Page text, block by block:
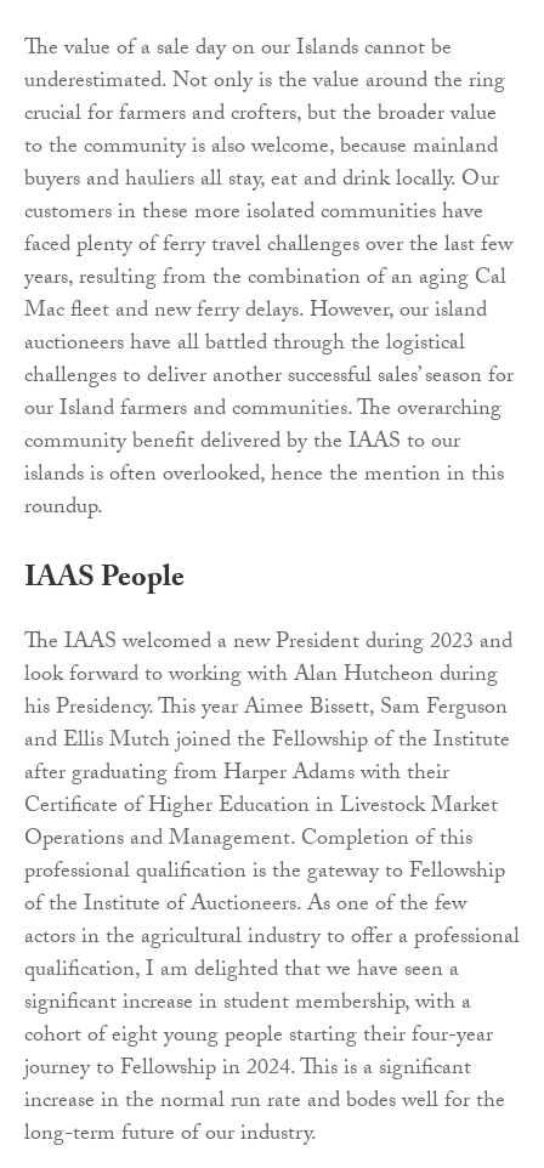
The value of a sale day on our Islands cannot be
underestimated. Not only is the value around the ring
crucial for farmers and crofters, but the broader value
to the community is also welcome, because mainland
buyers and hauliers all stay, eat and drink locally. Our
customers in these more isolated communities have
faced plenty of ferry travel challenges over the last few
years, resulting from the combination of an aging Cal
Mac fleet and new ferry delays. However, our island
auctioneers have all battled through the logistical
challenges to deliver another successful sales’ season for
our Island farmers and communities. The overarching
community benefit delivered by the IAAS to our
islands is often overlooked, hence the mention in this
roundup.
IAAS People
The IAAS welcomed a new President during 2023 and
look forward to working with Alan Hutcheon during
his Presidency. This year Aimee Bissett, Sam Ferguson
and Ellis Mutch joined the Fellowship of the Institute
after graduating from Harper Adams with their
Certificate of Higher Education in Livestock Market
Operations and Management. Completion of this
professional qualification is the gateway to Fellowship
of the Institute of Auctioneers. As one of the few
actors in the agricultural industry to offer a professional
qualification, I am delighted that we have seen a
significant increase in student membership, with a
cohort of eight young people starting their four-year
journey to Fellowship in 2024. This is a significant
increase in the normal run rate and bodes well for the
long-term future of our industry.